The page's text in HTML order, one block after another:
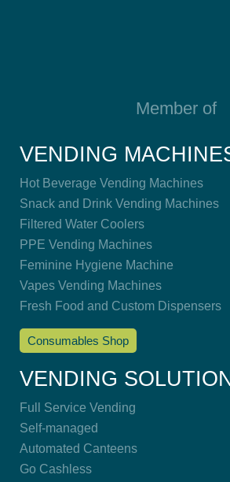
Member of
VENDING
Hot Beverage Vending Machines
Snack and Drink Vending Machines
Filtered Water Coolers
PPE Vending Machines
Feminine Hygiene Machine
Vapes Vending Machines
Fresh Food and Custom Dispensers
Consumables Shop
VENDING
Full Service Vending
Self-managed
Automated Canteens
Go Cashless